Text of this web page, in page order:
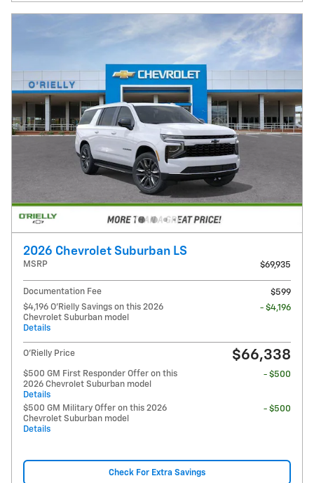
2026 Chevrolet Suburban LS
MSRP $69,935
Documentation Fee
$599
$4,196 O'Rielly Savings on this 2026
Chevrolet Suburban model
Details
- $4,196
O'Rielly Price $66,338
$500 GM First Responder Offer on this
2026 Chevrolet Suburban model
Details
- $500
$500 GM Military Offer on this 2026
Chevrolet Suburban model
Details
- $500
Check For Extra Savings